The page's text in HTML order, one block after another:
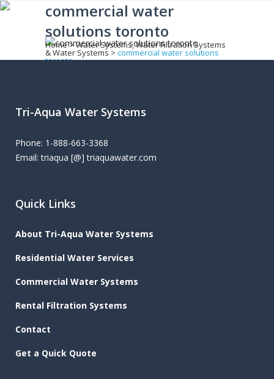
commercial water
solutions toronto
Home>Water Systems, Water Filtration Systems
& Water Systems > commercial water solutions
toronto
Tri-Aqua Water Systems
Phone: 1-888-663-3368
Email: triaqua [@] triaquawater.com
Quick Links
About Tri-Aqua Water Systems
Residential Water Services
Commercial Water Systems
Rental Filtration Systems
Contact
Get a Quick Quote